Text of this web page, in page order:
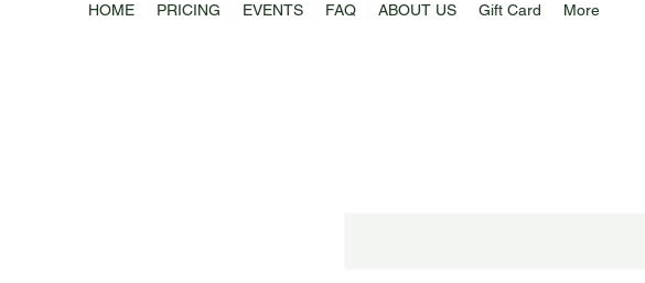
HOME PRICING EVENTS FAQ ABOUT US Gift Card More